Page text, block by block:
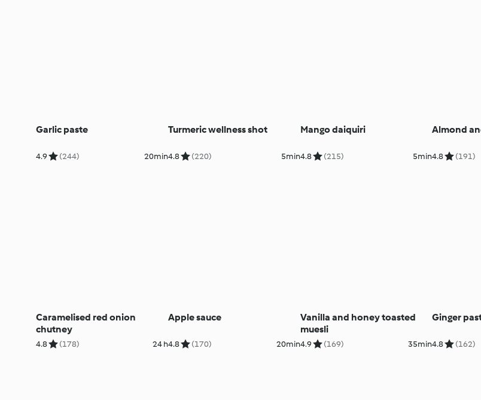
Garlic paste
4.9 (244) 20min
Turmeric wellness shot
4.8 (220) 5min
Mango daiquiri
4.8 (215) 5min
Almond
4.8 (191)
Caramelised red onion
chutney
4.8 (178) 24 h
Apple sauce
4.8 (170) 20min
Vanilla and honey toasted
muesli
4.9 (169) 35min
Ginger
4.8 (162)